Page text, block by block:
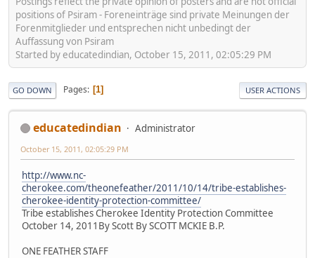
positions of Psiram - Foreneinträge sind private Meinungen der
Forenmitglieder und entsprechen nicht unbedingt der
Auffassung von Psiram
Started by educatedindian, October 15, 2011, 02:05:29 PM
GO DOWN Pages 1 USER ACTIONS
educatedindian Administrator
October 15, 2011, 02:05:29 PM
http://www.nc-
cherokee.com/theonefeather/2011/10/14/tribe-establishes-
cherokee-identity-protection-committee/
Tribe establishes Cherokee Identity Protection Committee
October 14, 2011By Scott By SCOTT MCKIE B.P.
ONE FEATHER STAFF